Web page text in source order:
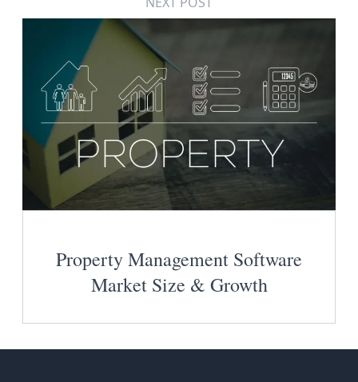
Property Management Software
Market Size & Growth